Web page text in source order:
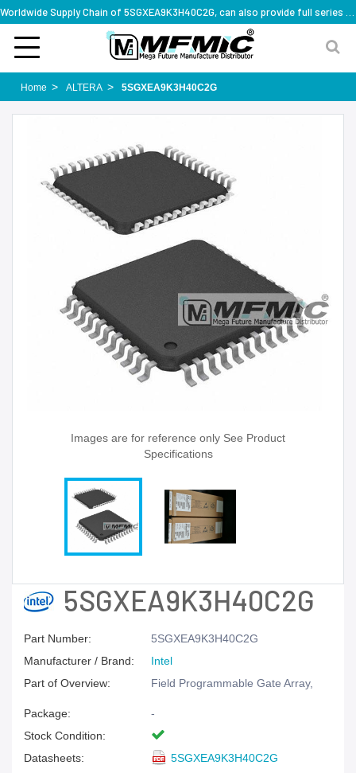
Home ALTERA 5SGXEA9K3H40C2G
Images are for reference only See Product
Specifications
5SGXEA9K3H40C2G
Part Number:
5SGXEA9K3H40C2G
Manufacturer / Brand:
Intel
Part of Overview:
Field Programmable Gate Array,
Package:
-
Stock Condition:
Datasheets:
5SGXEA9K3H40C2G